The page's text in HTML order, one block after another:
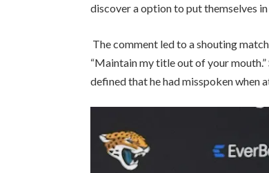
discover a option to put themselves
The comment led to a shouting
“Maintain my title out of your
defined that he had misspoken when